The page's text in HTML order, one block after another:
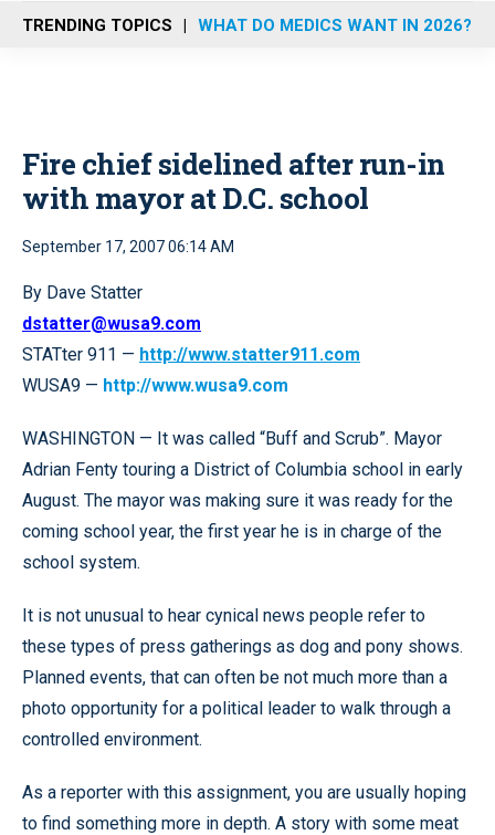
n
u
TRENDING TOPICS WHAT DO MEDICS WANT IN 2026?
Fire chief sidelined after run-in
with mayor at D.C. school
September 17, 2007 06:14 AM
By Dave Statter
dstatter@wusa9.com
STATter 911 — http://www.statter911.com
WUSA9 — http://www.wusa9.com
WASHINGTON — It was called “Buff and Scrub”. Mayor
Adrian Fenty touring a District of Columbia school in early
August. The mayor was making sure it was ready for the
coming school year, the first year he is in charge of the
school system.
It is not unusual to hear cynical news people refer to
these types of press gatherings as dog and pony shows.
Planned events, that can often be not much more than a
photo opportunity for a political leader to walk through a
controlled environment.
As a reporter with this assignment, you are usually hoping
to find something more in depth. A story with some meat